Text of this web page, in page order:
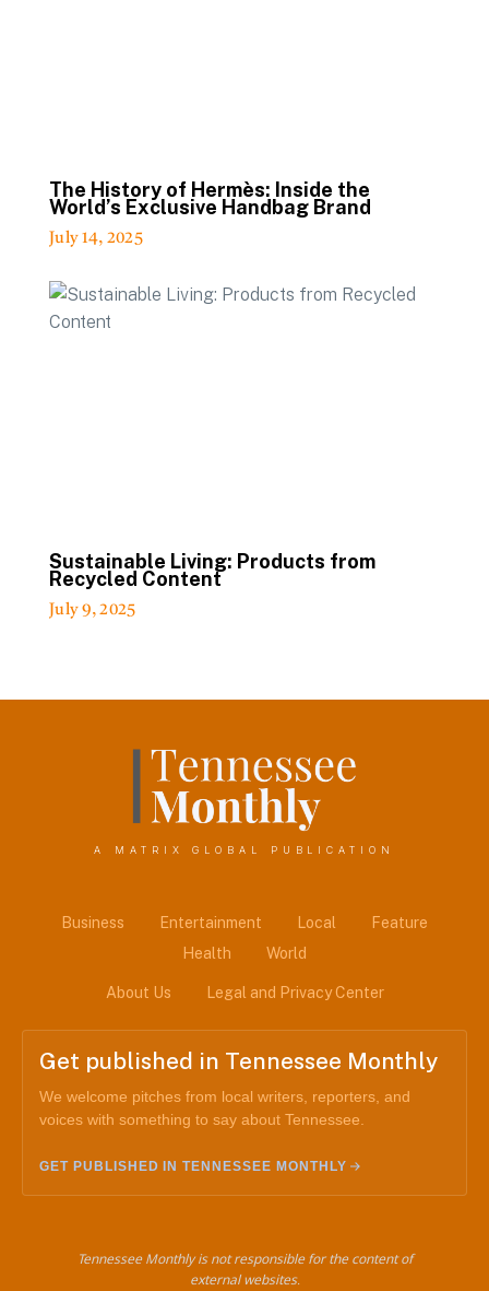
The History of Hermès: Inside the
World’s Exclusive Handbag Brand
July 14, 2025
Sustainable Living: Products from
Recycled Content
July 9, 2025
A MATRIX GLOBAL PUBLICATION
Business Entertainment Local
Feature
Health
World
About Us Legal and Privacy Center
Get published in Tennessee Monthly
We welcome pitches from local writers, reporters, and
voices with something to say about Tennessee.
GET PUBLISHED IN TENNESSEE MONTHLY
Tennessee Monthly is not responsible for the content of
external websites.